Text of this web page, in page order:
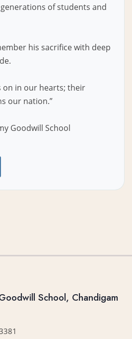
of students and
his sacrifice with deep
on in our hearts; their
our nation.”
Goodwill School
School, Chandigam